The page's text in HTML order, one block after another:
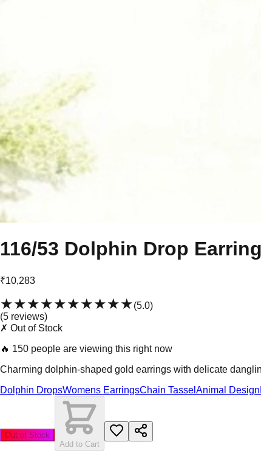
116/53 Dolphin Drop Earring
₹10,283
★★★★★★★★★★(5.0)
(5 reviews)
✗ Out of Stock
🔥 150 people are viewing this right now
Charming dolphin-shaped gold earrings with delicate
Dolphin DropsWomens EarringsChain Tassel Animal Design
Out of Stock
Add to Cart